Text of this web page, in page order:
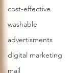
cost-effective
washable
advertisments
digital marketing
mail